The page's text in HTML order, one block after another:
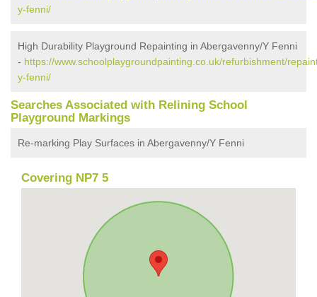
y-fenni/
High Durability Playground Repainting in Abergavenny/Y Fenni
- https://www.schoolplaygroundpainting.co.uk/refurbishment/
y-fenni/
Searches Associated with Relining School
Playground Markings
Re-marking Play Surfaces in Abergavenny/Y Fenni
Covering NP7 5